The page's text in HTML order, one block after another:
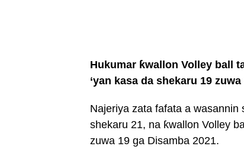
Hukumar ƙwallon Volley ball
‘yan kasa da shekaru 19
Najeriya zata fafata a wasannin
shekaru 21, na ƙwallon Volley
zuwa 19 ga Disamba 2021.